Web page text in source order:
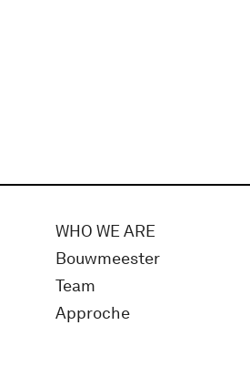
WHO WE ARE
Bouwmeester
Team
Approche